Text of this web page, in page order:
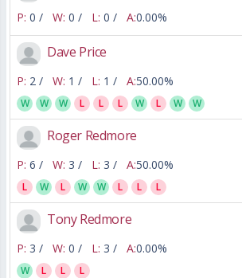
P: 0 / W: 0 / L: 0 / A:0.00%
Dave Price
P: 2 / W: 1 / L: 1 / A:50.00%
W W W L L L W L W W
Roger Redmore
P: 6 / W: 3 / L: 3 / A:50.00%
L W L W W L L L
Tony Redmore
P: 3 / W: 0 / L: 3 / A:0.00%
W L L L